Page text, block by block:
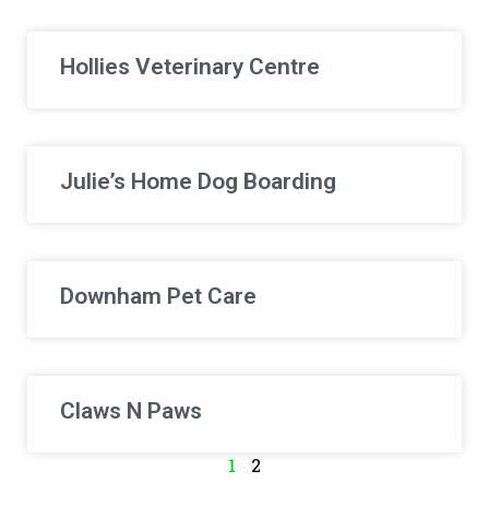
Hollies Veterinary Centre
Julie’s Home Dog Boarding
Downham Pet Care
Claws N Paws
1 2